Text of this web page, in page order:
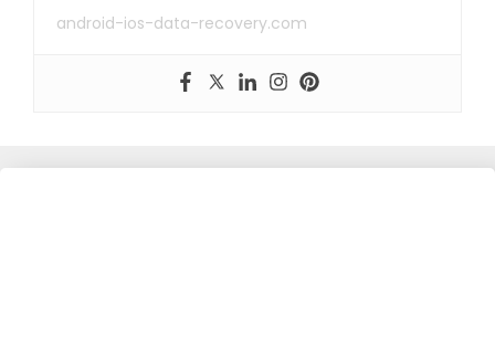
android-ios-data-recovery.com